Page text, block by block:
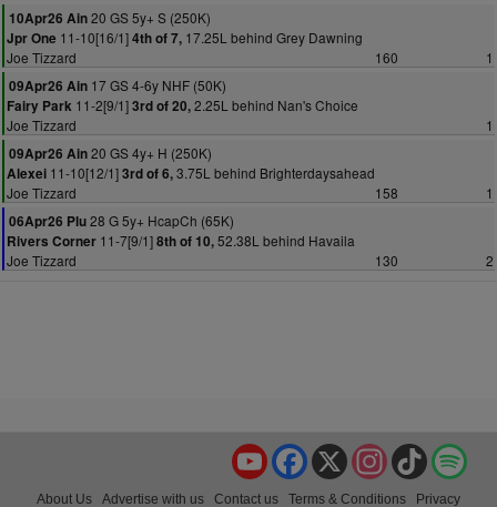
10Apr26 Ain20 GS 5y+ S (250K)
Jpr One 11-10[16/1]4th of 7, 17.25L behind Grey Dawning
Joe Tizzard
160
1
09Apr26 Ain 17 GS 4-6y NHF (50K)
Fairy Park 11-2[9/1]3rd of 20,2.25L behind Nan's Choice
Joe Tizzard
1
09Apr26 Ain20 GS 4y+ H (250K)
Alexei 11-10[12/1]3rd of 6,3.75L behind Brighterdaysahead
Joe Tizzard
158
1
06Apr26 Plu28 G 5y+ HcapCh (65K)
Rivers Corner 11-7[9/1]8th of 10,52.38L behind Havaila
Joe Tizzard
130 2
TikTok
Instagram
X
Facebook
YouTube
About Us Advertise with us Contact us Terms & Conditions
Privacy